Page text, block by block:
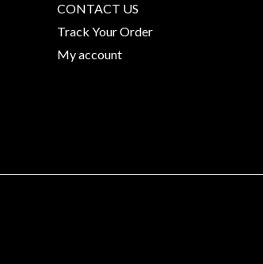
CONTACT US
Track Your Order
My account